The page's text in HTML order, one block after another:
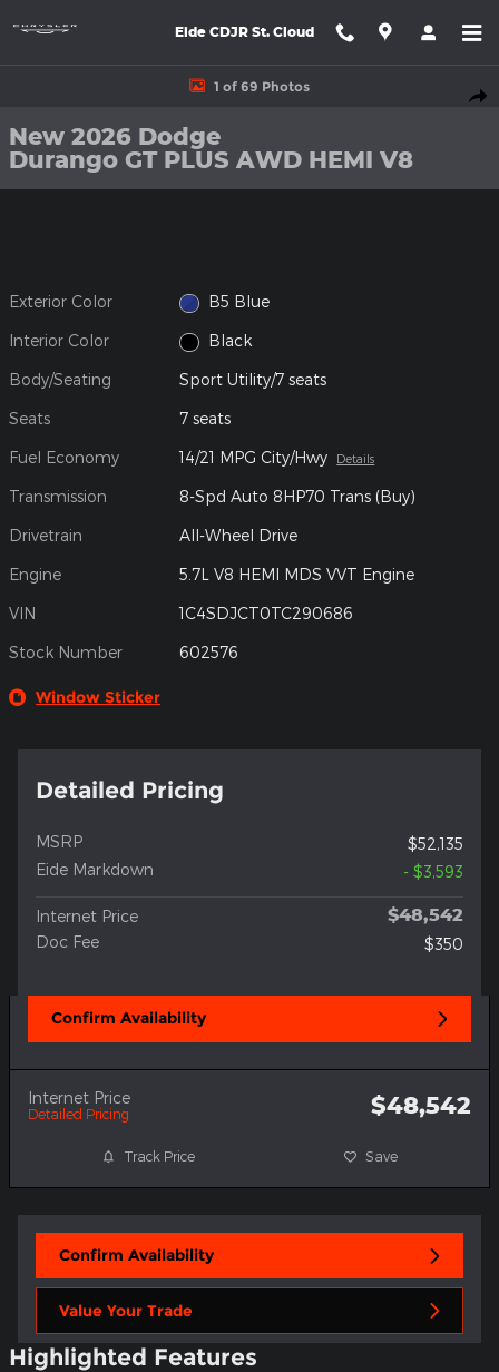
Eide CDJR St. Cloud
New 2026 Dodge Durango GT PLUS AWD HEMI V8 Sport Utility
1 of 69 Photos
New 2026 Dodge
Durango GT PLUS AWD HEMI V8
Exterior Color B5 Blue
Interior Color Black
Body/Seating Sport Utility/7 seats
Seats 7 seats
Fuel Economy 14/21 MPG City/Hwy Details
Transmission 8-Spd Auto 8HP70 Trans (Buy)
Drivetrain All-Wheel Drive
Engine 5.7L V8 HEMI MDS VVT Engine
VIN 1C4SDJCT0TC290686
Stock Number 602576
Window Sticker
Detailed Pricing
MSRP
$52,135
Eide Markdown
- $3,593
Internet Price $48,542
Doc Fee $350
Confirm Availability
Internet Price
Detailed Pricing $48,542
Track Price Save
Confirm Availability
Value Your Trade
Highlighted Features